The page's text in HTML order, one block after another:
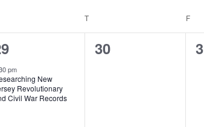
T F
pm
New
Revolutionary
Civil War Records
0
30
0